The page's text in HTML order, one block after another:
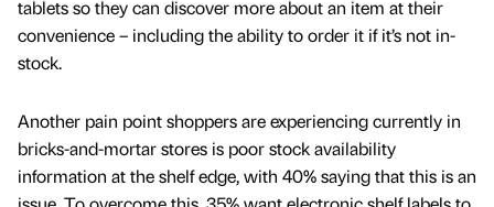
tablets so they can discover more about an item at their
convenience – including the ability to order it if it’s not in-
stock.
Another pain point shoppers are experiencing currently in
bricks-and-mortar stores is poor stock availability
information at the shelf edge, with 40% saying that this is an